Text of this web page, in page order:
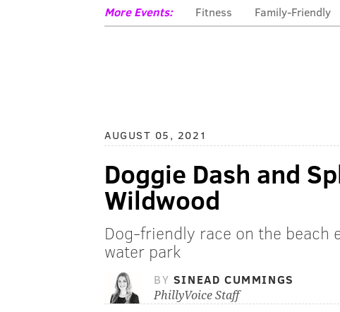
More Events: Fitness Family-Friendly
AUGUST 05, 2021
Doggie Dash and
Wildwood
Dog-friendly race on the beach
water park
BY SINEAD CUMMINGS
PhillyVoice Staff